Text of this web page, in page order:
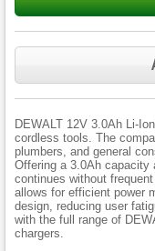
DEWALT 12V 3.0Ah Li-
cordless tools. The
plumbers, and general
Offering a 3.0Ah capacity
continues without
allows for efficient power
design, reducing user
with the full range of
chargers.